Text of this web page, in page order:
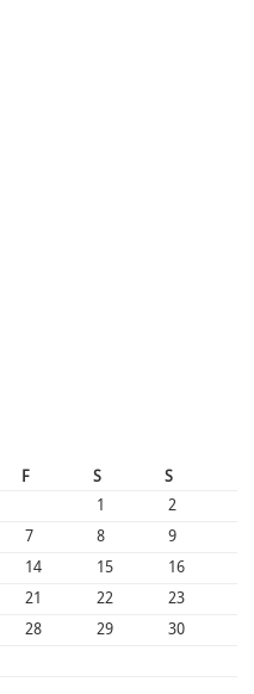
F S
S
1
2
7 8
9
14 15
16
21 22
23
28 29
30